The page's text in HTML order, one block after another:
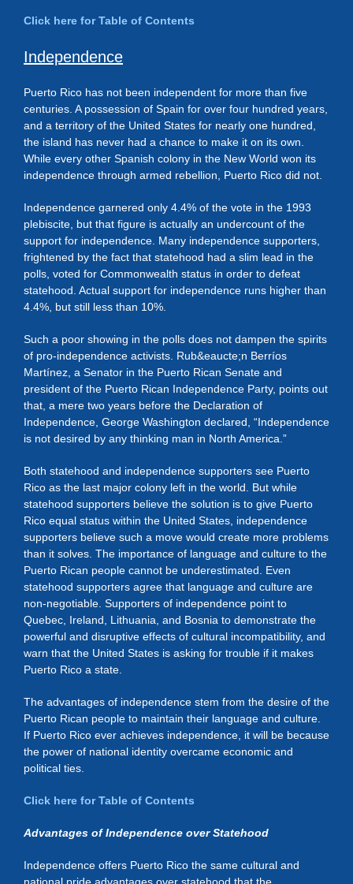
Click here for Table of Contents
Independence
Puerto Rico has not been independent for more than five
centuries. A possession of Spain for over four hundred years,
and a territory of the United States for nearly one hundred,
the island has never had a chance to make it on its own.
While every other Spanish colony in the New World won its
independence through armed rebellion, Puerto Rico did not.
Independence garnered only 4.4% of the vote in the 1993
plebiscite, but that figure is actually an undercount of the
support for independence. Many independence supporters,
frightened by the fact that statehood had a slim lead in the
polls, voted for Commonwealth status in order to defeat
statehood. Actual support for independence runs higher than
4.4%, but still less than 10%.
Such a poor showing in the polls does not dampen the spirits
of pro-independence activists. Rub&eaucte;n Berríos
Martínez, a Senator in the Puerto Rican Senate and
president of the Puerto Rican Independence Party, points out
that, a mere two years before the Declaration of
Independence, George Washington declared, “Independence
is not desired by any thinking man in North America.”
Both statehood and independence supporters see Puerto
Rico as the last major colony left in the world. But while
statehood supporters believe the solution is to give Puerto
Rico equal status within the United States, independence
supporters believe such a move would create more problems
than it solves. The importance of language and culture to the
Puerto Rican people cannot be underestimated. Even
statehood supporters agree that language and culture are
non-negotiable. Supporters of independence point to
Quebec, Ireland, Lithuania, and Bosnia to demonstrate the
powerful and disruptive effects of cultural incompatibility, and
warn that the United States is asking for trouble if it makes
Puerto Rico a state.
The advantages of independence stem from the desire of the
Puerto Rican people to maintain their language and culture.
If Puerto Rico ever achieves independence, it will be because
the power of national identity overcame economic and
political ties.
Click here for Table of Contents
Advantages of Independence over Statehood
Independence offers Puerto Rico the same cultural and